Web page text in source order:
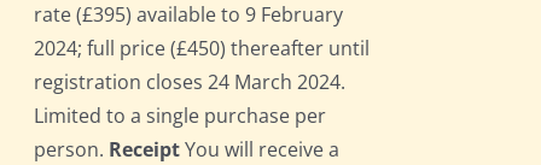
rate (£395) available to 9 February
2024; full price (£450) thereafter until
registration closes 24 March 2024.
Limited to a single purchase per
person. ReceiptYou will receive a